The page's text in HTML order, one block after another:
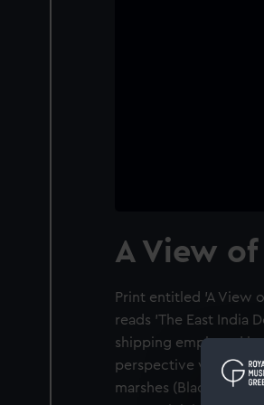
A View
Print entitled 'A View
reads 'The East India
shipping employed by
perspective view is
marshes (Blackwall